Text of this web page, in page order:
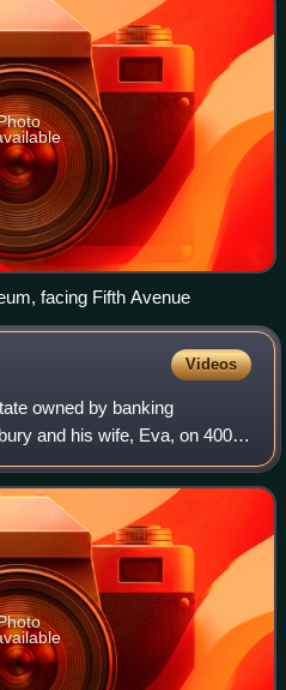
facing Fifth Avenue
Videos
owned by banking
and his wife, Eva, on 400
United States.
architect Hor